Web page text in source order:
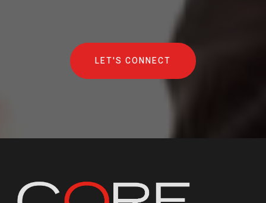
LET'S CONNECT